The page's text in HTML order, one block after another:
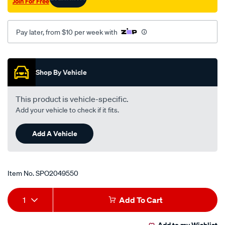
ce-
mirage-
ce/SPO2049550.html
Pay later, from $10 per week with
Promotions
Shop By Vehicle
This product is vehicle-specific.
Add your vehicle to check if it fits.
Add A Vehicle
Item No.SPO2049550
Add
to
Product
Actions
1 Add To Cart